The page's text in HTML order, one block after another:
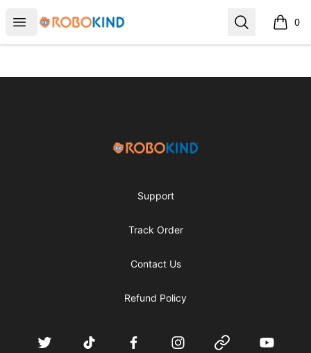
Open menu
RoboKind Search 0
items
RoboKind
Support
Track Order
Contact Us
Refund Policy
Twitter TikTok FacebookInstagramWebsite YouTube